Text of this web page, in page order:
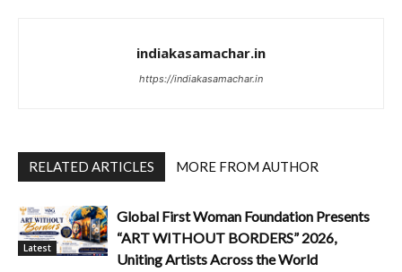
indiakasamachar.in
https://indiakasamachar.in
RELATED ARTICLES MORE FROM AUTHOR
Latest
Global First Woman Foundation Presents
“ART WITHOUT BORDERS” 2026,
Uniting Artists Across the World